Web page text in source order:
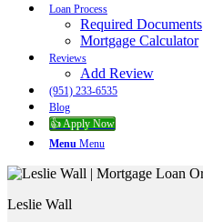
Loan Process
Required Documents
Mortgage Calculator
Reviews
Add Review
(951) 233-6535
Blog
👍 Apply Now
Menu Menu
Leslie Wall